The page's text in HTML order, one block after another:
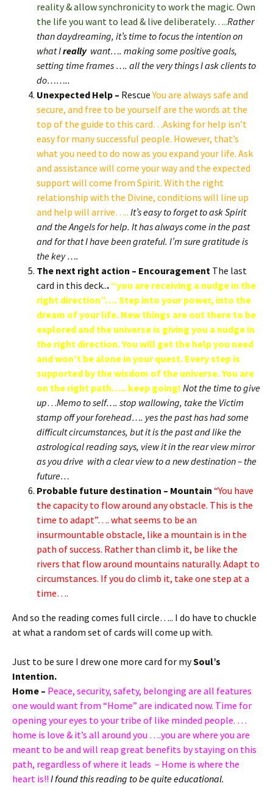
reality & allow synchronicity to work the magic. Own
the life you want to lead & live deliberately…..Rather
than daydreaming, it’s time to focus the intention on
what Ireally want…. making some positive goals,
setting time frames …. all the very things I ask clients to
do……..
Unexpected Help – Rescue You are always safe and
secure, and free to be yourself are the words at the
top of the guide to this card…Asking for help isn’t
easy for many successful people. However, that’s
what you need to do now as you expand your life. Ask
and assistance will come your way and the expected
support will come from Spirit. With the right
relationship with the Divine, conditions will line up
and help will arrive….. It’s easy to forget to ask Spirit
and the Angels for help. It has always come in the past
and for that I have been grateful. I’m sure gratitude is
the key ….
The next right action – Encouragement The last
card in this deck...“you are receiving a nudge in the
right direction”…. Step into your power, into the
dream of your life. New things are out there to be
explored and the universe is giving you a nudge in
the right direction. You will get the help you need
and won’t be alone in your quest. Every step is
supported by the wisdom of the universe. You are
on the right path….. keep going! Not the time to give
up…Memo to self…. stop wallowing, take the Victim
stamp off your forehead…. yes the past has had some
difficult circumstances, but it is the past and like the
astrological reading says, view it in the rear view mirror
as you drive with a clear view to a new destination – the
future…
Probable future destination – Mountain “You have
the capacity to flow around any obstacle. This is the
time to adapt”…. what seems to be an
insurmountable obstacle, like a mountain is in the
path of success. Rather than climb it, be like the
rivers that flow around mountains naturally. Adapt to
circumstances. If you do climb it, take one step at a
time….
And so the reading comes full circle….. I do have to chuckle
at what a random set of cards will come up with.
Just to be sure I drew one more card for mySoul’s
Intention.
Home – Peace, security, safety, belonging are all features
one would want from “Home” are indicated now. Time for
opening your eyes to your tribe of like minded people. …
home is love & it’s all around you ….you are where you are
meant to be and will reap great benefits by staying on this
path, regardless of where it leads – Home is where the
heart is!! I found this reading to be quite educational.